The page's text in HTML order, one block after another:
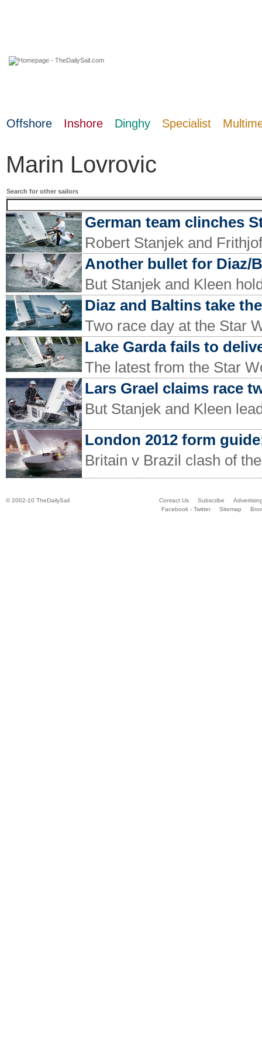
Offshore Inshore Dinghy Specialist
Marin Lovrovic
Search for other sailors
German team clinches
Robert Stanjek and
Another bullet for Diaz/
But Stanjek and Kleen
Diaz and Baltins take
Two race day at the Star
Lake Garda fails to
The latest from the Star
Lars Grael claims race
But Stanjek and Kleen
London 2012 form
Britain v Brazil clash of
© 2002-10 TheDailySail Contact Us Subscribe
Facebook - Twitter
Sitemap